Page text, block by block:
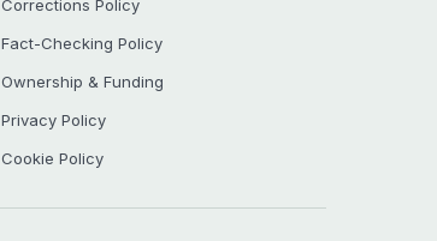
Corrections Policy
Fact-Checking Policy
Ownership & Funding
Privacy Policy
Cookie Policy